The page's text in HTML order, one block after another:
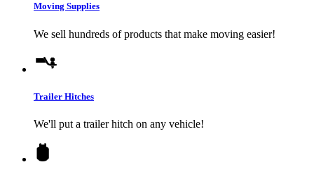
Moving Supplies
We sell hundreds of products that make moving easier!
Trailer Hitches
We'll put a trailer hitch on any vehicle!